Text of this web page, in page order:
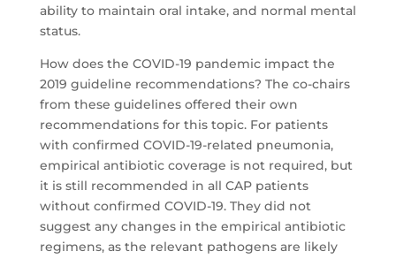
ability to maintain oral intake, and normal mental
status.
How does the COVID-19 pandemic impact the
2019 guideline recommendations? The co-chairs
from these guidelines offered their own
recommendations for this topic. For patients
with confirmed COVID-19-related pneumonia,
empirical antibiotic coverage is not required, but
it is still recommended in all CAP patients
without confirmed COVID-19. They did not
suggest any changes in the empirical antibiotic
regimens, as the relevant pathogens are likely